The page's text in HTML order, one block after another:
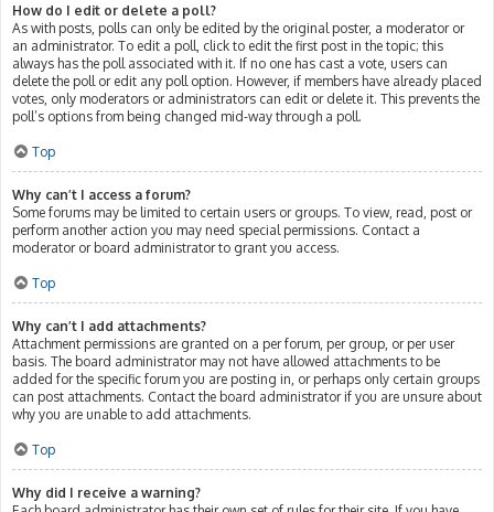
How do I edit or delete a poll?
As with posts, polls can only be edited by the original poster, a moderator or
an administrator. To edit a poll, click to edit the first post in the topic; this
always has the poll associated with it. If no one has cast a vote, users can
delete the poll or edit any poll option. However, if members have already placed
votes, only moderators or administrators can edit or delete it. This prevents the
poll’s options from being changed mid-way through a poll.
Top
Why can’t I access a forum?
Some forums may be limited to certain users or groups. To view, read, post or
perform another action you may need special permissions. Contact a
moderator or board administrator to grant you access.
Top
Why can’t I add attachments?
Attachment permissions are granted on a per forum, per group, or per user
basis. The board administrator may not have allowed attachments to be
added for the specific forum you are posting in, or perhaps only certain groups
can post attachments. Contact the board administrator if you are unsure about
why you are unable to add attachments.
Top
Why did I receive a warning?